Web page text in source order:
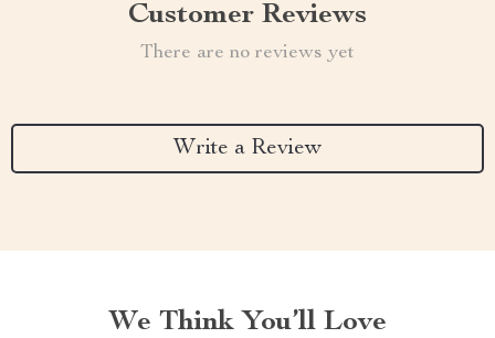
Customer Reviews
There are no reviews yet
Write a Review
We Think You’ll Love